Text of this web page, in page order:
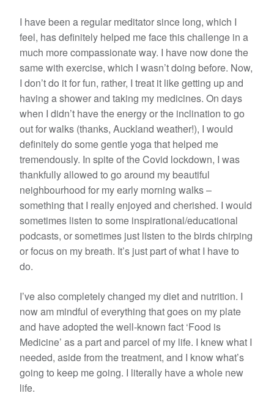
I have been a regular meditator since long, which I
feel, has definitely helped me face this challenge in a
much more compassionate way. I have now done the
same with exercise, which I wasn’t doing before. Now,
I don’t do it for fun, rather, I treat it like getting up and
having a shower and taking my medicines. On days
when I didn’t have the energy or the inclination to go
out for walks (thanks, Auckland weather!), I would
definitely do some gentle yoga that helped me
tremendously. In spite of the Covid lockdown, I was
thankfully allowed to go around my beautiful
neighbourhood for my early morning walks –
something that I really enjoyed and cherished. I would
sometimes listen to some inspirational/educational
podcasts, or sometimes just listen to the birds chirping
or focus on my breath. It’s just part of what I have to
do.
I’ve also completely changed my diet and nutrition. I
now am mindful of everything that goes on my plate
and have adopted the well-known fact ‘Food is
Medicine’ as a part and parcel of my life. I knew what I
needed, aside from the treatment, and I know what’s
going to keep me going. I literally have a whole new
life.